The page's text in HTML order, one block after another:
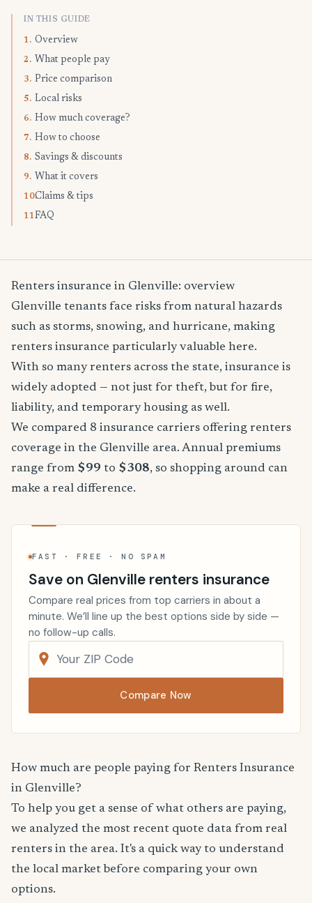
IN THIS GUIDE
1. Overview
2. What people pay
3. Price comparison
5. Local risks
6. How much coverage?
7. How to choose
8. Savings & discounts
9. What it covers
10.Claims & tips
11.FAQ
Renters insurance in Glenville: overview
Glenville tenants face risks from natural hazards
such as storms, snowing, and hurricane, making
renters insurance particularly valuable here.
With so many renters across the state, insurance is
widely adopted — not just for theft, but for fire,
liability, and temporary housing as well.
We compared 8 insurance carriers offering renters
coverage in the Glenville area. Annual premiums
range from $99 to $308, so shopping around can
make a real difference.
FAST · FREE · NO SPAM
Save on Glenville renters insurance
Compare real prices from top carriers in about a
minute. We’ll line up the best options side by side —
no follow-up calls.
Compare Now
How much are people paying for Renters Insurance
in Glenville?
To help you get a sense of what others are paying,
we analyzed the most recent quote data from real
renters in the area. It's a quick way to understand
the local market before comparing your own
options.